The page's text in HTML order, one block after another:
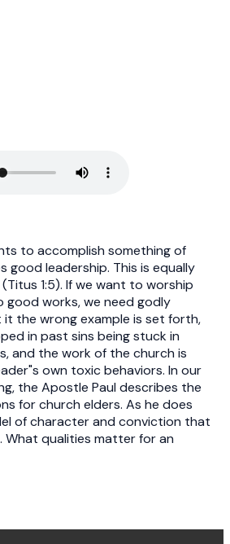
to accomplish something of
good leadership. This is equally
1:5). If we want to worship
good works, we need godly
the wrong example is set forth,
in past sins being stuck in
and the work of the church is
own toxic behaviors. In our
the Apostle Paul describes the
for church elders. As he does
of character and conviction that
What qualities matter for an